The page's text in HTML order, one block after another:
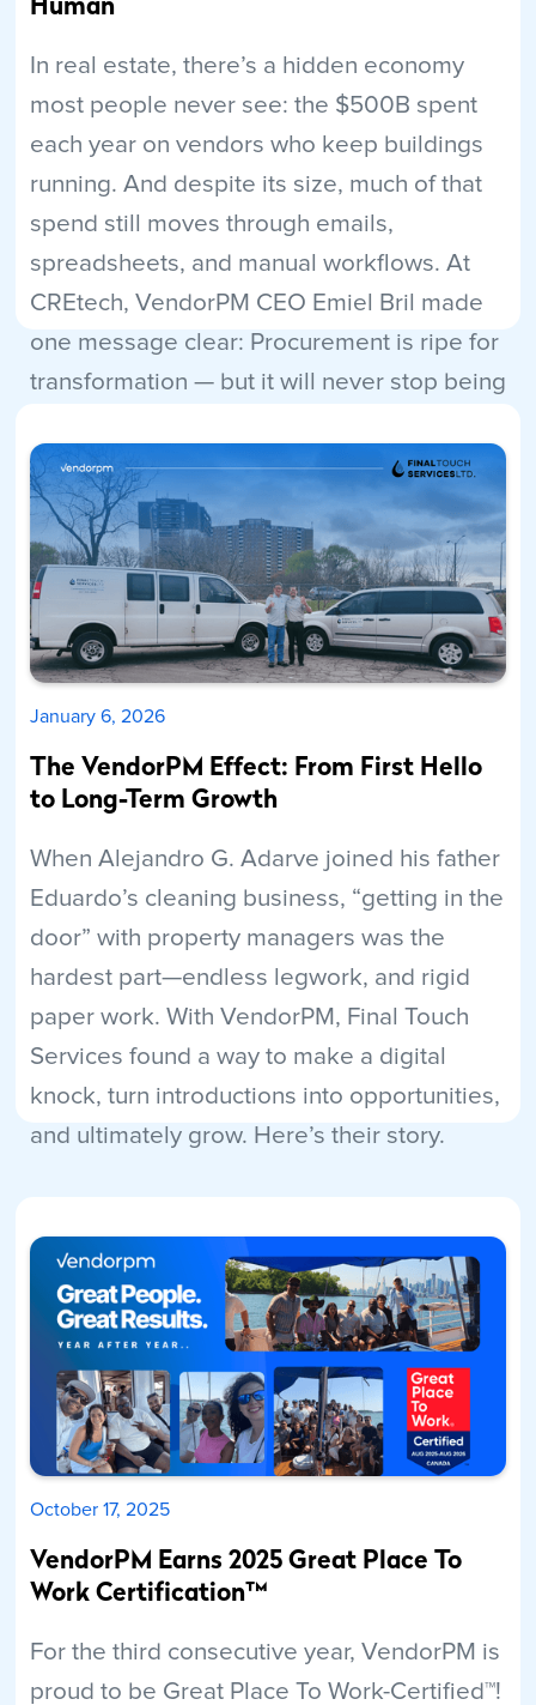
In real estate, there’s a hidden economy
most people never see: the $500B spent
each year on vendors who keep buildings
running. And despite its size, much of that
spend still moves through emails,
spreadsheets, and manual workflows. At
CREtech, VendorPM CEO Emiel Bril made
one message clear: Procurement is ripe for
transformation — but it will never stop being
Read More
January 6, 2026
The VendorPM Effect: From First Hello
to Long-Term Growth
When Alejandro G. Adarve joined his father
Eduardo’s cleaning business, “getting in the
door” with property managers was the
hardest part—endless legwork, and rigid
paper work. With VendorPM, Final Touch
Services found a way to make a digital
knock, turn introductions into opportunities,
and ultimately grow. Here’s their story.
October 17, 2025
VendorPM Earns 2025 Great Place To
Work Certification™
For the third consecutive year, VendorPM is
proud to be Great Place To Work-Certified™!